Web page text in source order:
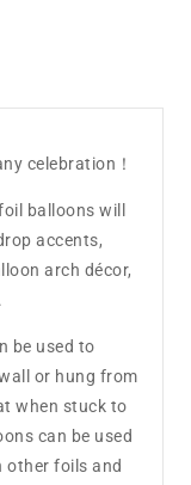
celebration！
balloons will
accents,
arch décor,
be used to
or hung from
when stuck to
can be used
other foils and